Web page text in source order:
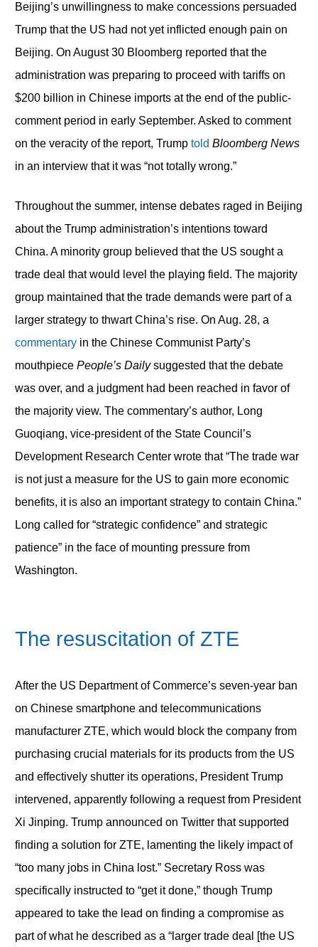
Beijing’s unwillingness to make concessions persuaded
Trump that the US had not yet inflicted enough pain on
Beijing. On August 30 Bloomberg reported that the
administration was preparing to proceed with tariffs on
$200 billion in Chinese imports at the end of the public-
comment period in early September. Asked to comment
on the veracity of the report, Trump told Bloomberg News
in an interview that it was “not totally wrong.”
Throughout the summer, intense debates raged in Beijing
about the Trump administration’s intentions toward
China. A minority group believed that the US sought a
trade deal that would level the playing field. The majority
group maintained that the trade demands were part of a
larger strategy to thwart China’s rise. On Aug. 28, a
commentaryin the Chinese Communist Party’s
mouthpiece People’s Dailysuggested that the debate
was over, and a judgment had been reached in favor of
the majority view. The commentary’s author, Long
Guoqiang, vice-president of the State Council’s
Development Research Center wrote that “The trade war
is not just a measure for the US to gain more economic
benefits, it is also an important strategy to contain China.”
Long called for “strategic confidence” and strategic
patience” in the face of mounting pressure from
Washington.
The resuscitation of ZTE
After the US Department of Commerce’s seven-year ban
on Chinese smartphone and telecommunications
manufacturer ZTE, which would block the company from
purchasing crucial materials for its products from the US
and effectively shutter its operations, President Trump
intervened, apparently following a request from President
Xi Jinping. Trump announced on Twitter that supported
finding a solution for ZTE, lamenting the likely impact of
“too many jobs in China lost.” Secretary Ross was
specifically instructed to “get it done,” though Trump
appeared to take the lead on finding a compromise as
part of what he described as a “larger trade deal [the US